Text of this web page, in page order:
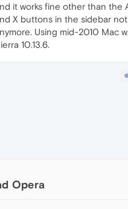
it works fine other than the
X buttons in the sidebar
Using mid-2010 Mac
10.13.6.
Opera